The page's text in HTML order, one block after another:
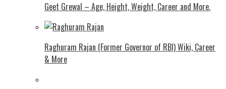
Geet Grewal – Age, Height, Weight, Career and More.
Raghuram Rajan (Former Governor of RBI) Wiki, Career
& More